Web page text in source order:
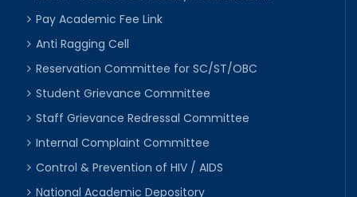
Pay Academic Fee Link
Anti Ragging Cell
Reservation Committee for SC/ST/OBC
Student Grievance Committee
Staff Grievance Redressal Committee
Internal Complaint Committee
Control & Prevention of HIV / AIDS
National Academic Depository